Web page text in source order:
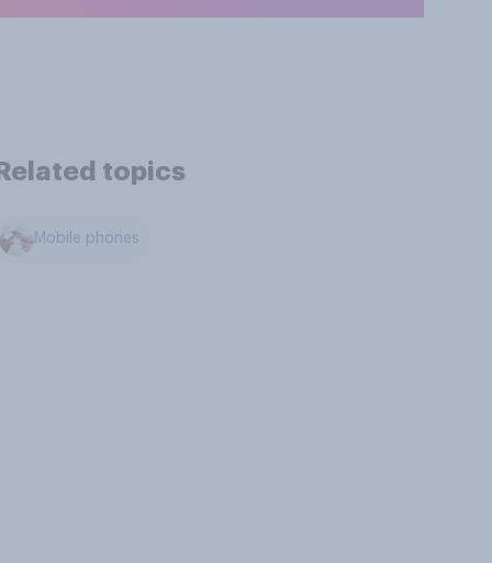
Related topics
Mobile phones